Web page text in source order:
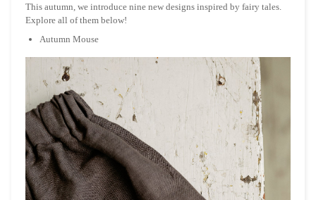
This autumn, we introduce nine new designs inspired by fairy tales.
Explore all of them below!
Autumn Mouse